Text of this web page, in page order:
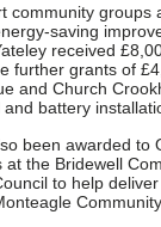
community groups
received
further grants of
and Church
battery
been awarded to
at the Bridewell
to help